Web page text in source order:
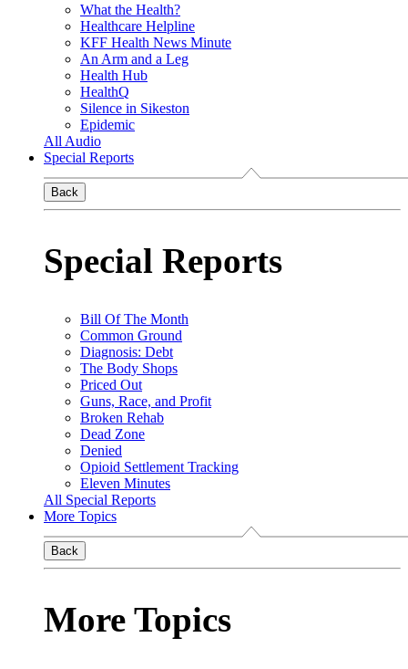
What the Health?
Healthcare Helpline
KFF Health News Minute
An Arm and a Leg
Health Hub
HealthQ
Silence in Sikeston
Epidemic
All Audio
Special Reports
Back
Special Reports
Bill Of The Month
Common Ground
Diagnosis: Debt
The Body Shops
Priced Out
Guns, Race, and Profit
Broken Rehab
Dead Zone
Denied
Opioid Settlement Tracking
Eleven Minutes
All Special Reports
More Topics
Back
More Topics